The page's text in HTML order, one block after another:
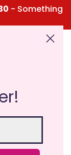
- Something